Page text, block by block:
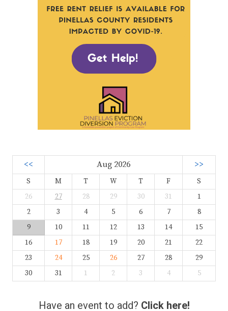
<< Aug 2026 >>
S M T W T F
S
26
27 28 29 30 31
1
2
3 4 5 6 7
8
9
10 11 12 13 14
15
16
17 18 19 20 21
22
23
24 25 26 27 28
29
30
31 1 2 3 4 5
Have an event to add? Click here!